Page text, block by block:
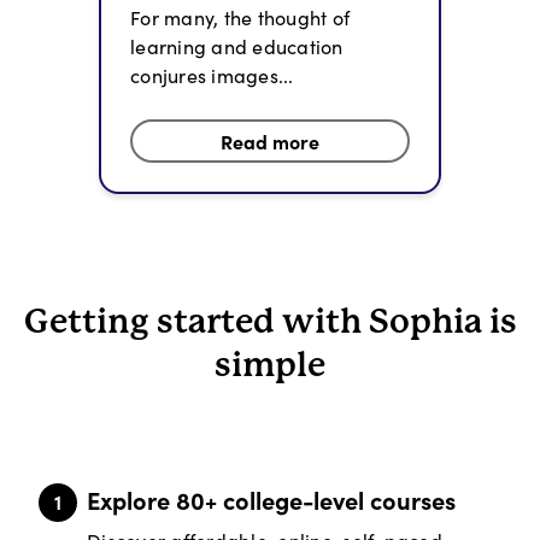
For many, the thought of
learning and education
conjures images...
Read more
Getting started with Sophia is
simple
Explore 80+ college-level courses